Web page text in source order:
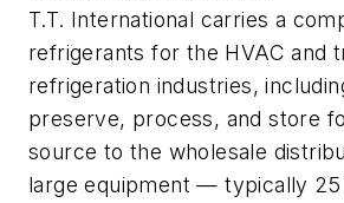
T.T. International carries a
refrigerants for the HVAC and
refrigeration industries,
preserve, process, and store
source to the wholesale
large equipment — typically 25